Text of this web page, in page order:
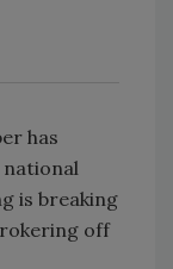
has
national
is breaking
off